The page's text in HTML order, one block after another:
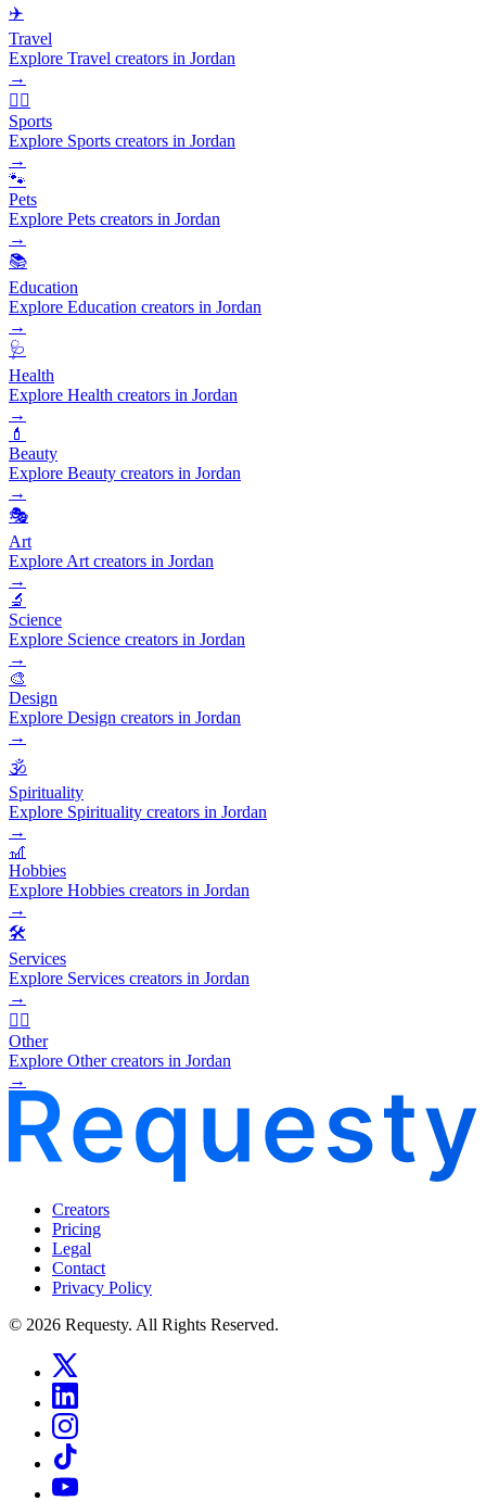
✈️
Travel
Explore Travel creators in Jordan
→
🏃‍♂️
Sports
Explore Sports creators in Jordan
→
🐾
Pets
Explore Pets creators in Jordan
→
📚
Education
Explore Education creators in Jordan
→
🩺
Health
Explore Health creators in Jordan
→
💄
Beauty
Explore Beauty creators in Jordan
→
🎭
Art
Explore Art creators in Jordan
→
🔬
Science
Explore Science creators in Jordan
→
🎨
Design
Explore Design creators in Jordan
→
🕉️
Spirituality
Explore Spirituality creators in Jordan
→
🎢
Hobbies
Explore Hobbies creators in Jordan
→
🛠️
Services
Explore Services creators in Jordan
→
🧜‍♂️
Other
Explore Other creators in Jordan
→
Creators
Pricing
Legal
Contact
Privacy Policy
© 2026 Requesty. All Rights Reserved.